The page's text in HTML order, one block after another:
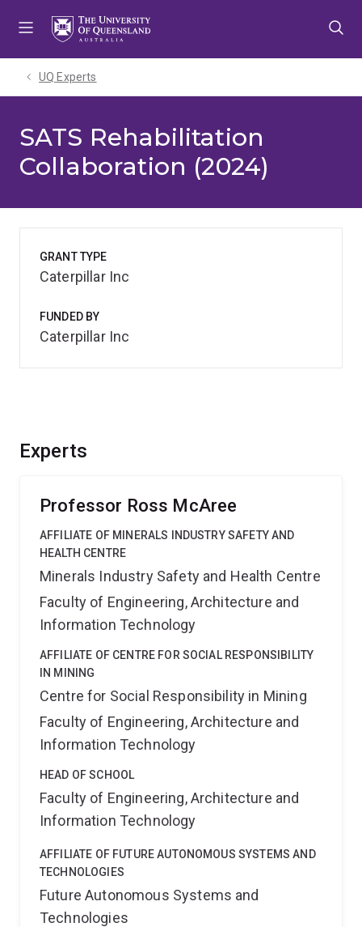
UQ Experts
SATS Rehabilitation
Collaboration (2024)
Experts
Professor Ross McAree
AFFILIATE OF MINERALS INDUSTRY SAFETY AND
HEALTH CENTRE
Minerals Industry Safety and Health Centre
Faculty of Engineering, Architecture and
Information Technology
AFFILIATE OF CENTRE FOR SOCIAL RESPONSIBILITY
IN MINING
Centre for Social Responsibility in Mining
Faculty of Engineering, Architecture and
Information Technology
HEAD OF SCHOOL
Faculty of Engineering, Architecture and
Information Technology
AFFILIATE OF FUTURE AUTONOMOUS SYSTEMS AND
TECHNOLOGIES
Future Autonomous Systems and
Technologies
GRANT TYPE
Caterpillar Inc
FUNDED BY
Caterpillar Inc